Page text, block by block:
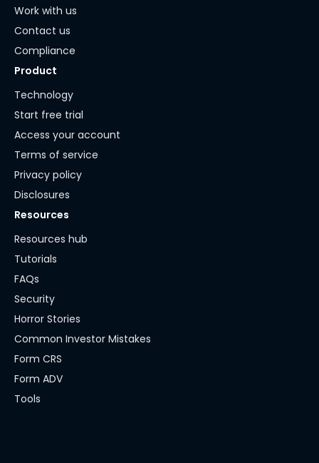
Work with us
Contact us
Compliance
Product
Technology
Start free trial
Access your account
Terms of service
Privacy policy
Disclosures
Resources
Resources hub
Tutorials
FAQs
Security
Horror Stories
Common Investor Mistakes
Form CRS
Form ADV
Tools